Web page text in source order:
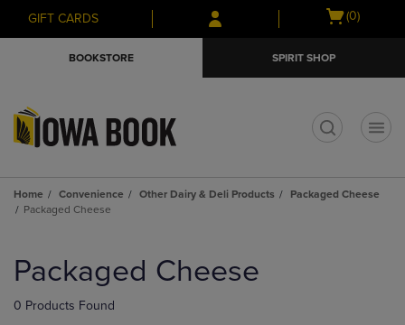
Skip
to
Skip
to
menu
GIFT CARDS
Open
(0)
BOOKSTORE SPIRIT SHOP
Home Convenience Other Dairy & Deli Products
Packaged Cheese
Packaged Cheese
products
Packaged Cheese
0 Products Found